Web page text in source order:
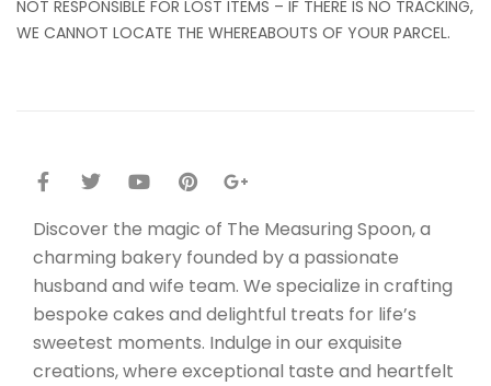
NOT RESPONSIBLE FOR LOST ITEMS – IF THERE IS NO TRACKING,
WE CANNOT LOCATE THE WHEREABOUTS OF YOUR PARCEL.
Discover the magic of The Measuring Spoon, a
charming bakery founded by a passionate
husband and wife team. We specialize in crafting
bespoke cakes and delightful treats for life’s
sweetest moments. Indulge in our exquisite
creations, where exceptional taste and heartfelt